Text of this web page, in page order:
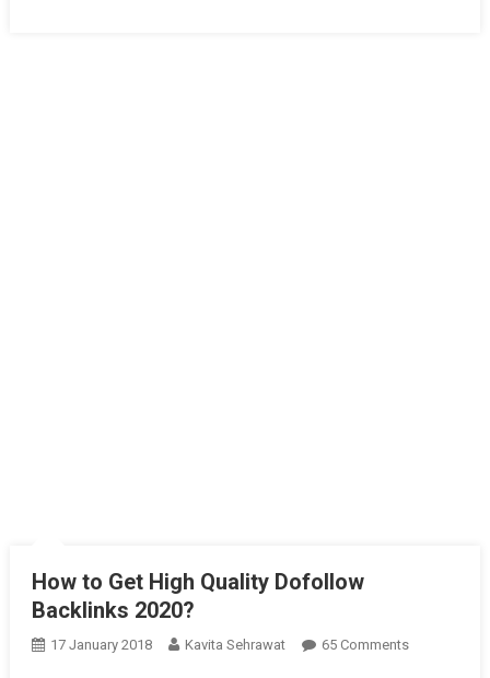
How to Get High Quality Dofollow
Backlinks 2020?
17 January 2018 Kavita Sehrawat 65 Comments